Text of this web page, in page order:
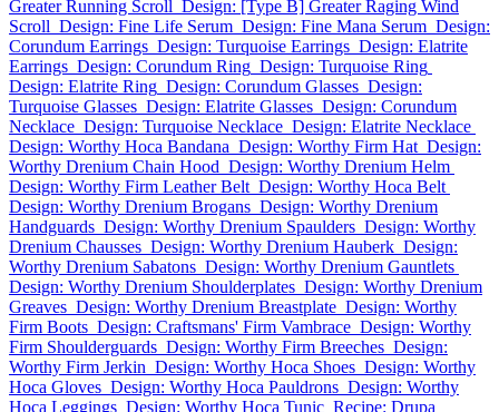
Greater Running Scroll Design: [Type B] Greater Raging Wind
Scroll Design: Fine Life Serum Design: Fine Mana Serum Design:
Corundum Earrings Design: Turquoise Earrings Design: Elatrite
Earrings Design: Corundum Ring Design: Turquoise Ring
Design: Elatrite Ring Design: Corundum Glasses Design:
Turquoise Glasses Design: Elatrite Glasses Design: Corundum
Necklace Design: Turquoise Necklace Design: Elatrite Necklace
Design: Worthy Hoca Bandana Design: Worthy Firm Hat Design:
Worthy Drenium Chain Hood Design: Worthy Drenium Helm
Design: Worthy Firm Leather Belt Design: Worthy Hoca Belt
Design: Worthy Drenium Brogans Design: Worthy Drenium
Handguards Design: Worthy Drenium Spaulders Design: Worthy
Drenium Chausses Design: Worthy Drenium Hauberk Design:
Worthy Drenium Sabatons Design: Worthy Drenium Gauntlets
Design: Worthy Drenium Shoulderplates Design: Worthy Drenium
Greaves Design: Worthy Drenium Breastplate Design: Worthy
Firm Boots Design: Craftsmans' Firm Vambrace Design: Worthy
Firm Shoulderguards Design: Worthy Firm Breeches Design:
Worthy Firm Jerkin Design: Worthy Hoca Shoes Design: Worthy
Hoca Gloves Design: Worthy Hoca Pauldrons Design: Worthy
Hoca Leggings Design: Worthy Hoca Tunic Recipe: Drupa